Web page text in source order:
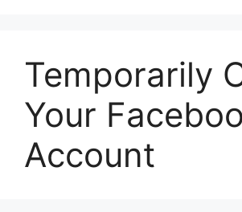
Temporarily
Your
Account